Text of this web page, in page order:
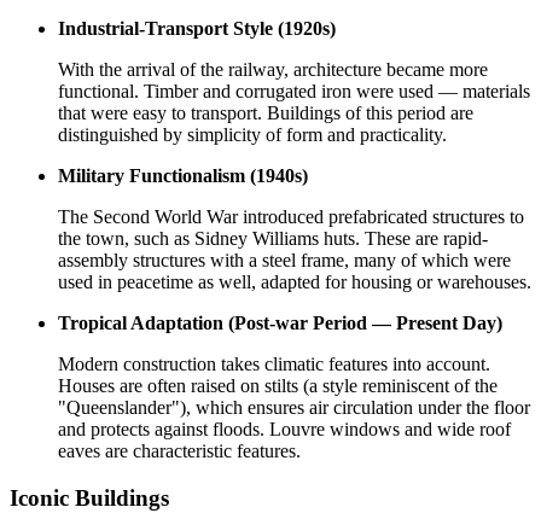
Industrial-Transport Style (1920s)
With the arrival of the railway, architecture became more
functional. Timber and corrugated iron were used — materials
that were easy to transport. Buildings of this period are
distinguished by simplicity of form and practicality.
Military Functionalism (1940s)
The Second World War introduced prefabricated structures to
the town, such as Sidney Williams huts. These are rapid-
assembly structures with a steel frame, many of which were
used in peacetime as well, adapted for housing or warehouses.
Tropical Adaptation (Post-war Period — Present Day)
Modern construction takes climatic features into account.
Houses are often raised on stilts (a style reminiscent of the
"Queenslander"), which ensures air circulation under the floor
and protects against floods. Louvre windows and wide roof
eaves are characteristic features.
Iconic Buildings